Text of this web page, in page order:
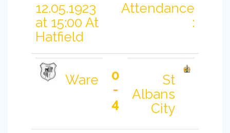
12.05.1923
at 15:00 At
Hatfield
Attendance
:
Ware
0
-
4
St
Albans
City